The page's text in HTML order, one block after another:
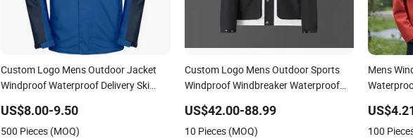
Custom Logo Mens Outdoor Jacket
Windproof Waterproof Delivery Ski
Fleece Rain Rain Jacket
US$8.00-9.50
500 Pieces (MOQ)
Custom Logo Mens Outdoor Sports
Windproof Windbreaker Waterproof
US$42.00-88.99
10 Pieces (MOQ)
Mens
100